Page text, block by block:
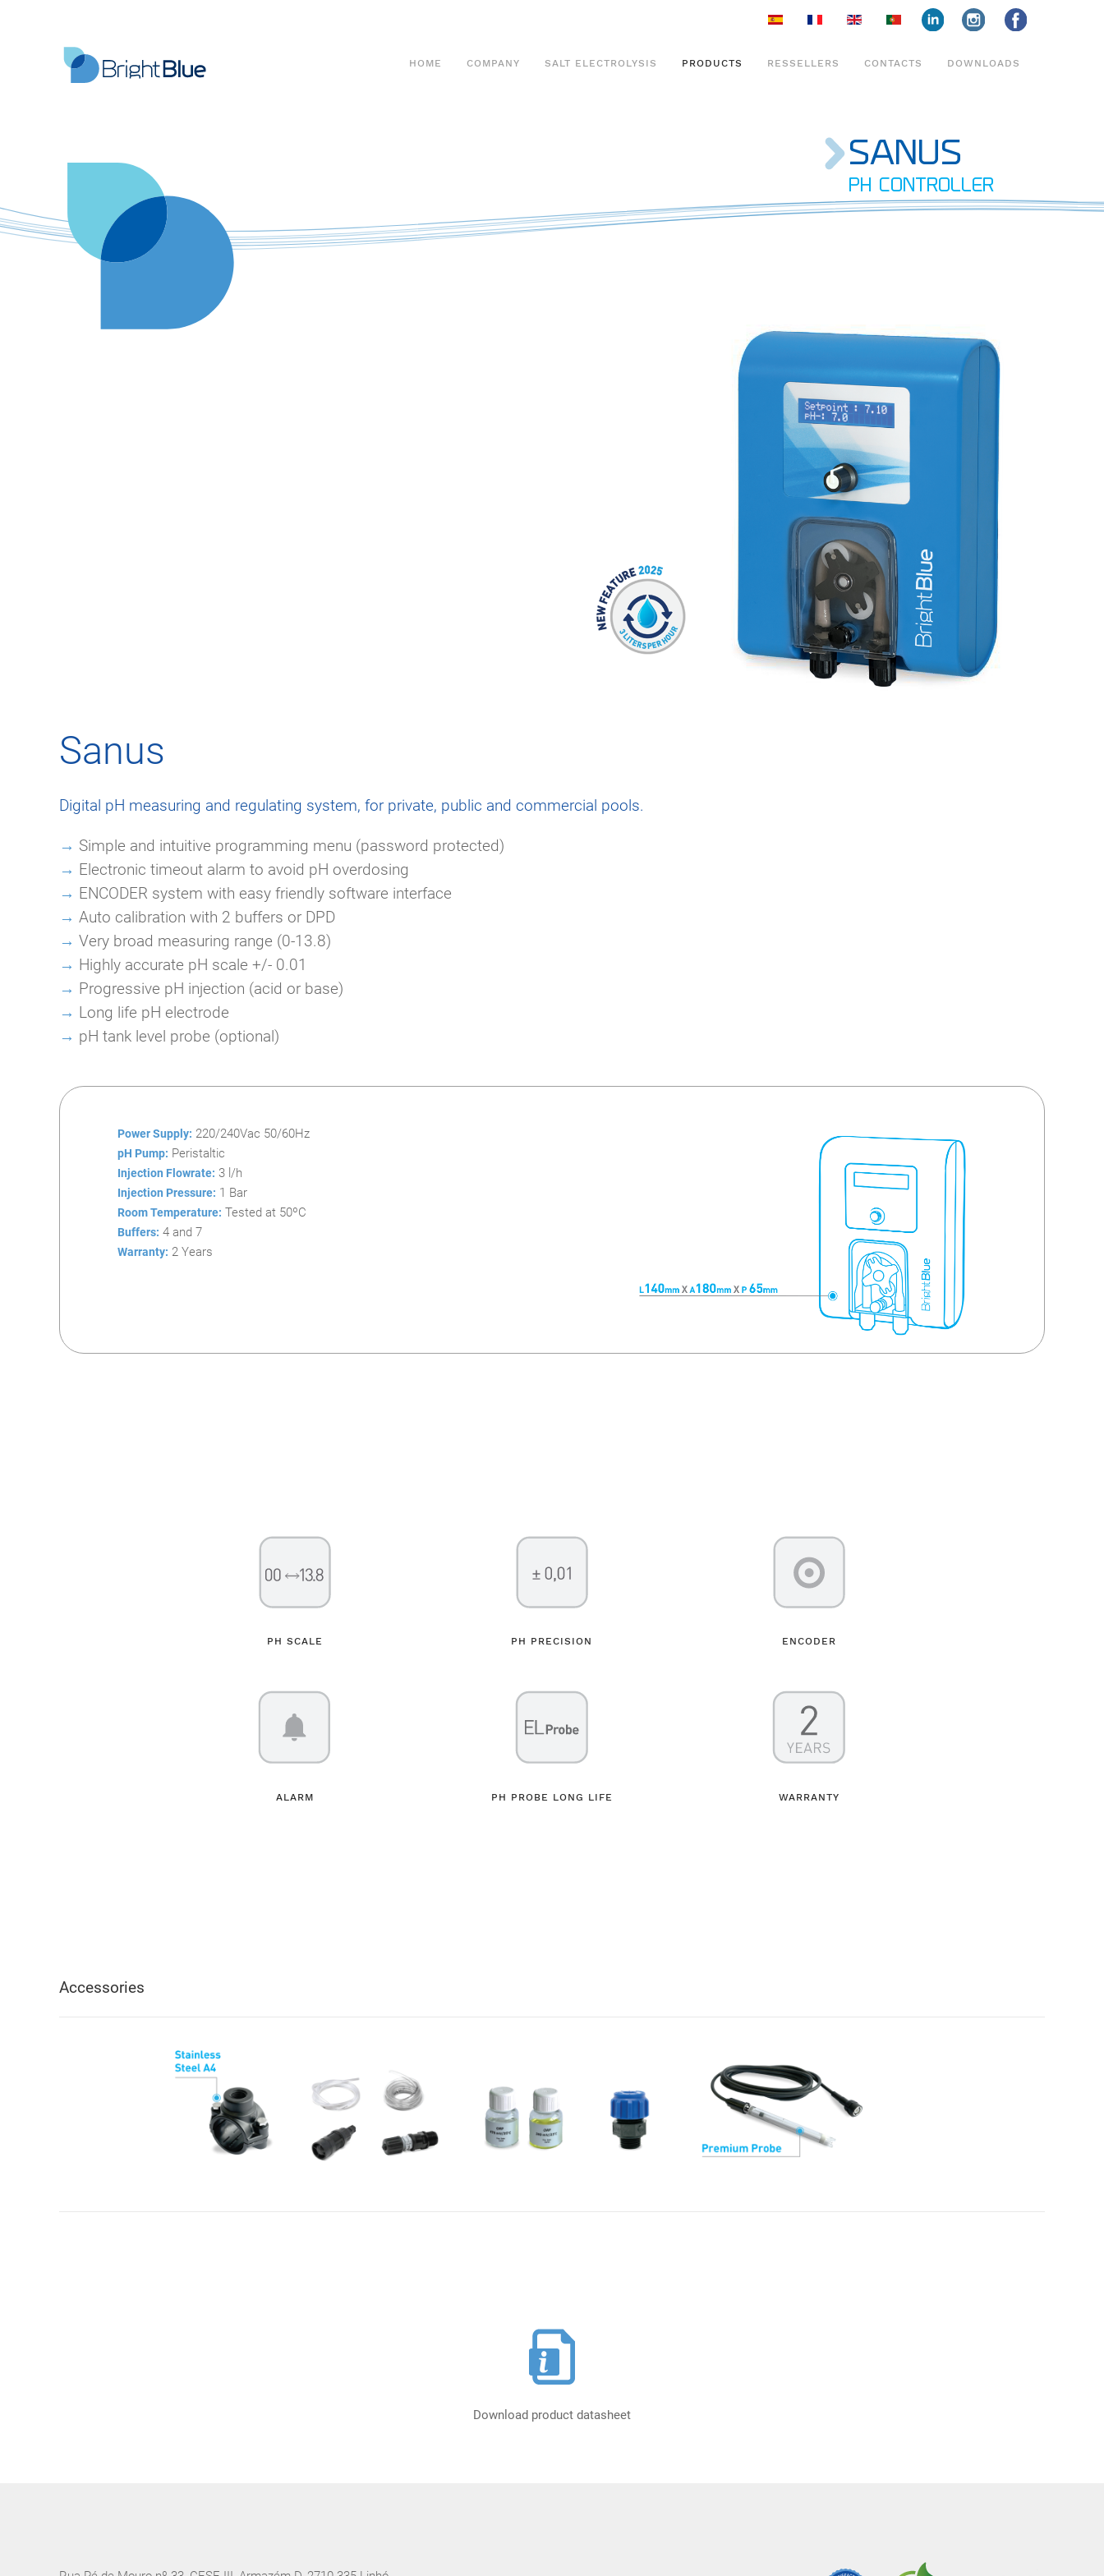
insta
HOME COMPANY SALT ELECTROLYSIS PRODUCTS RESSELLERS CONTACTS DOWNLOADS
SANUS
PH CONTROLLER
Sanus
Digital pH measuring and regulating system, for private, public and commercial pools.
→ Simple and intuitive programming menu (password protected)
→ Electronic timeout alarm to avoid pH overdosing
→ ENCODER system with easy friendly software interface
→ Auto calibration with 2 buffers or DPD
→ Very broad measuring range (0-13.8)
→ Highly accurate pH scale +/- 0.01
→ Progressive pH injection (acid or base)
→ Long life pH electrode
→ pH tank level probe (optional)
Power Supply: 220/240Vac 50/60Hz
pH Pump: Peristaltic
Injection Flowrate: 3 l/h
Injection Pressure: 1 Bar
Room Temperature: Tested at 50ºC
Buffers: 4 and 7
Warranty: 2 Years
PH SCALE PH PRECISION ENCODER
ALARM PH PROBE LONG LIFE WARRANTY
Accessories
Download product datasheet